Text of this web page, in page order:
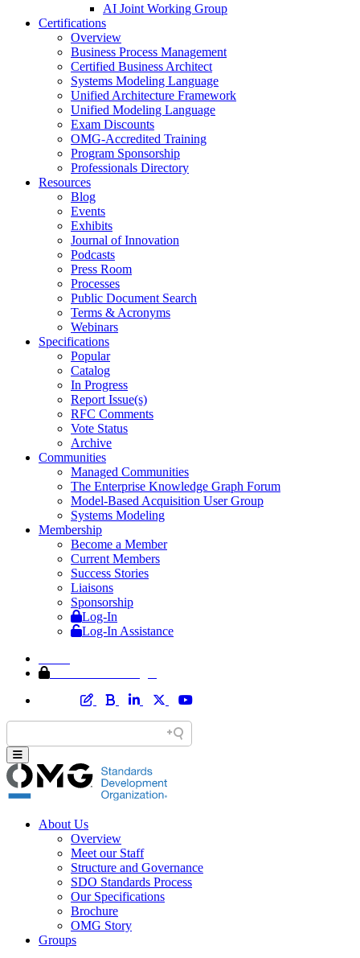
AI Joint Working Group
Certifications
Overview
Business Process Management
Certified Business Architect
Systems Modeling Language
Unified Architecture Framework
Unified Modeling Language
Exam Discounts
OMG-Accredited Training
Program Sponsorship
Professionals Directory
Resources
Blog
Events
Exhibits
Journal of Innovation
Podcasts
Press Room
Processes
Public Document Search
Terms & Acronyms
Webinars
Specifications
Popular
Catalog
In Progress
Report Issue(s)
RFC Comments
Vote Status
Archive
Communities
Managed Communities
The Enterprise Knowledge Graph Forum
Model-Based Acquisition User Group
Systems Modeling
Membership
Become a Member
Current Members
Success Stories
Liaisons
Sponsorship
Log-In
Log-In Assistance
About Us
Overview
Meet our Staff
Structure and Governance
SDO Standards Process
Our Specifications
Brochure
OMG Story
Groups